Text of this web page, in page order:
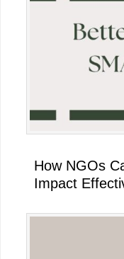
How NGOs
Impact